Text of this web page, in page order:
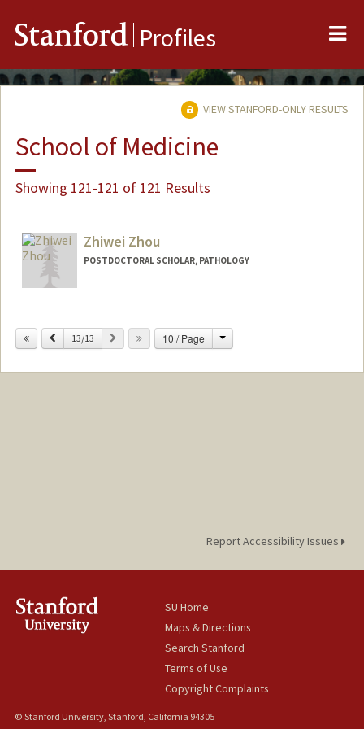
Stanford Profiles
VIEW STANFORD-ONLY RESULTS
School of Medicine
Showing 121-121 of 121 Results
Zhiwei Zhou
POSTDOCTORAL SCHOLAR, PATHOLOGY
zhouzw@stanford.edu
Previous
13/13 Next 10 / Page Change
Report Accessibility Issues
SU Home
Maps & Directions
Search Stanford
Terms of Use
Copyright Complaints
© Stanford University, Stanford, California 94305